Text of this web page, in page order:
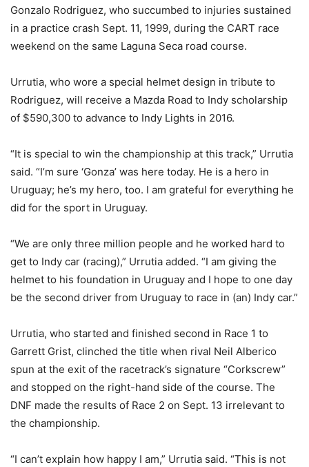
Gonzalo Rodriguez, who succumbed to injuries sustained
in a practice crash Sept. 11, 1999, during the CART race
weekend on the same Laguna Seca road course.
Urrutia, who wore a special helmet design in tribute to
Rodriguez, will receive a Mazda Road to Indy scholarship
of $590,300 to advance to Indy Lights in 2016.
“It is special to win the championship at this track,” Urrutia
said. “I’m sure ‘Gonza’ was here today. He is a hero in
Uruguay; he’s my hero, too. I am grateful for everything he
did for the sport in Uruguay.
“We are only three million people and he worked hard to
get to Indy car (racing),” Urrutia added. “I am giving the
helmet to his foundation in Uruguay and I hope to one day
be the second driver from Uruguay to race in (an) Indy car.”
Urrutia, who started and finished second in Race 1 to
Garrett Grist, clinched the title when rival Neil Alberico
spun at the exit of the racetrack’s signature “Corkscrew”
and stopped on the right-hand side of the course. The
DNF made the results of Race 2 on Sept. 13 irrelevant to
the championship.
“I can’t explain how happy I am,” Urrutia said. “This is not